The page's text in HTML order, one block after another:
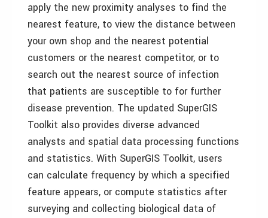
apply the new proximity analyses to find the
nearest feature, to view the distance between
your own shop and the nearest potential
customers or the nearest competitor, or to
search out the nearest source of infection
that patients are susceptible to for further
disease prevention. The updated SuperGIS
Toolkit also provides diverse advanced
analysts and spatial data processing functions
and statistics. With SuperGIS Toolkit, users
can calculate frequency by which a specified
feature appears, or compute statistics after
surveying and collecting biological data of